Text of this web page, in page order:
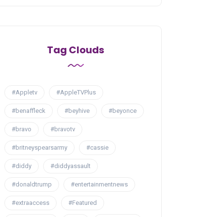
Tag Clouds
#Appletv #AppleTVPlus
#benaffleck #beyhive #beyonce
#bravo #bravotv
#britneyspearsarmy #cassie
#diddy #diddyassault
#donaldtrump #entertainmentnews
#extraaccess #Featured